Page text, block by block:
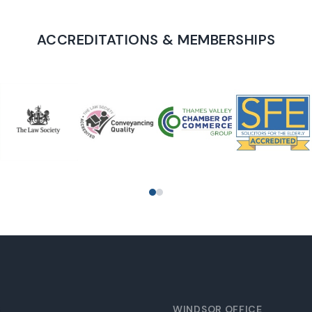
ACCREDITATIONS & MEMBERSHIPS
WINDSOR OFFICE